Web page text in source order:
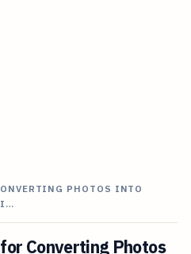
PHOTOS INTO
I…
Converting Photos